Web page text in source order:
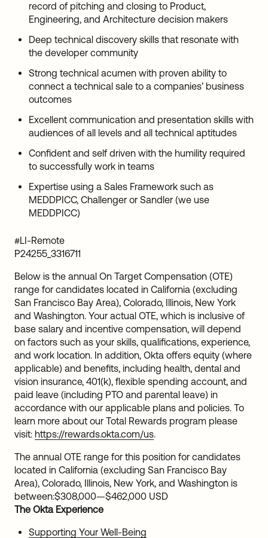
record of pitching and closing to Product,
Engineering, and Architecture decision makers
Deep technical discovery skills that resonate with
the developer community
Strong technical acumen with proven ability to
connect a technical sale to a companies’ business
outcomes
Excellent communication and presentation skills with
audiences of all levels and all technical aptitudes
Confident and self driven with the humility required
to successfully work in teams
Expertise using a Sales Framework such as
MEDDPICC, Challenger or Sandler (we use
MEDDPICC)
#LI-Remote
P24255_3316711
Below is the annual On Target Compensation (OTE)
range for candidates located in California (excluding
San Francisco Bay Area), Colorado, Illinois, New York
and Washington. Your actual OTE, which is inclusive of
base salary and incentive compensation, will depend
on factors such as your skills, qualifications, experience,
and work location. In addition, Okta offers equity (where
applicable) and benefits, including health, dental and
vision insurance, 401(k), flexible spending account, and
paid leave (including PTO and parental leave) in
accordance with our applicable plans and policies. To
learn more about our Total Rewards program please
visit: https://rewards.okta.com/us.
The annual OTE range for this position for candidates
located in California (excluding San Francisco Bay
Area), Colorado, Illinois, New York, and Washington is
between:$308,000—$462,000 USD
The Okta Experience
Supporting Your Well-Being